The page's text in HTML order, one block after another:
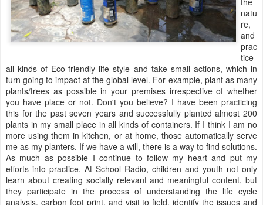
natu
re,
and
prac
tice
all kinds of Eco-friendly life style and take small actions, which in
turn going to impact at the global level. For example, plant as many
plants/trees as possible in your premises irrespective of whether
you have place or not. Don't you believe? I have been practicing
this for the past seven years and successfully planted almost 200
plants in my small place in all kinds of containers. If I think I am no
more using them in kitchen, or at home, those automatically serve
me as my planters. If we have a will, there is a way to find solutions.
As much as possible I continue to follow my heart and put my
efforts into practice. At School Radio, children and youth not only
learn about creating socially relevant and meaningful content, but
they participate in the process of understanding the life cycle
analysis, carbon foot print, and visit to field, identify the issues and